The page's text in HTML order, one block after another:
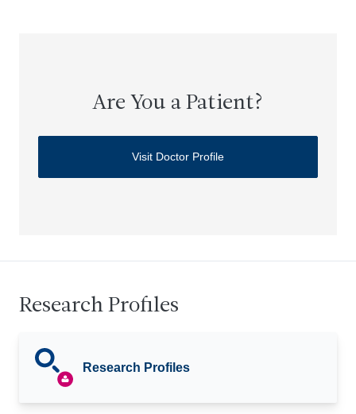
Are You a Patient?
Visit Doctor Profile
Research Profiles
Research Profiles